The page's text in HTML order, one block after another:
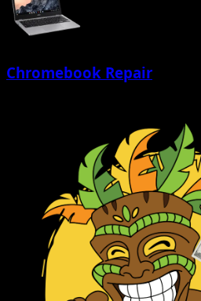
Chromebook Repair